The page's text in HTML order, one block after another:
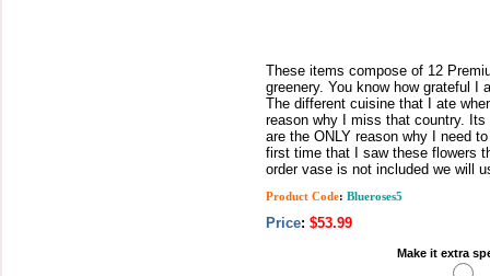
These items compose of 12
greenery. You know how grateful
The different cuisine that I ate
reason why I miss that country.
are the ONLY reason why I need
first time that I saw these flowers
order vase is not included we will
Product Code: Blueroses5
Price: $53.99
Make it extra